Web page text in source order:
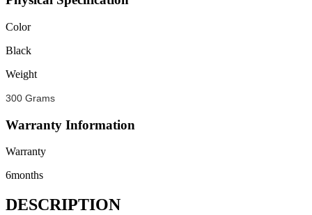
Color
Black
Weight
300 Grams
Warranty Information
Warranty
6months
DESCRIPTION